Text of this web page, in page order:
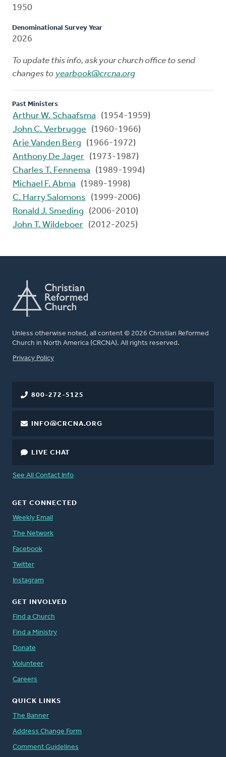
1950
Denominational Survey Year
2026
To update this info, ask your church office to send
changes to yearbook@crcna.org
Past Ministers
Arthur W. Schaafsma
(1954-1959)
John C. Verbrugge
(1960-1966)
Arie Vanden Berg
(1966-1972)
Anthony De Jager (1973-1987)
Charles T. Fennema
(1989-1994)
Michael F. Abma
(1989-1998)
C. Harry Salomons
(1999-2006)
Ronald J. Smeding
(2006-2010)
John T. Wildeboer (2012-2025)
Unless otherwise noted, all content © 2026 Christian Reformed
Church in North America (CRCNA). All rights reserved.
FOOTER
Privacy Policy
800-272-5125
INFO@CRCNA.ORG
LIVE CHAT
See All Contact Info
GET CONNECTED
Weekly Email
The Network
Facebook
Twitter
Instagram
GET INVOLVED
Find a Church
Find a Ministry
Donate
Volunteer
Careers
QUICK LINKS
The Banner
Address Change Form
Comment Guidelines